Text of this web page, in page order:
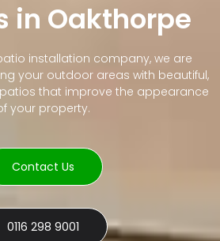
in Oakthorpe
installation company, we are
your outdoor areas with beautiful,
that improve the appearance
your property.
Contact Us
0116 298 9001